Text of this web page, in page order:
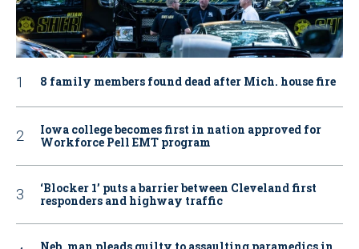
8 family members found dead after Mich. house fire
Iowa college becomes first in nation approved for
Workforce Pell EMT program
‘Blocker 1’ puts a barrier between Cleveland first
responders and highway traffic